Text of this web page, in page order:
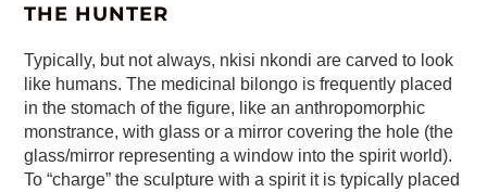
THE HUNTER
Typically, but not always, nkisi nkondi are carved to look
like humans. The medicinal bilongo is frequently placed
in the stomach of the figure, like an anthropomorphic
monstrance, with glass or a mirror covering the hole (the
glass/mirror representing a window into the spirit world).
To “charge” the sculpture with a spirit it is typically placed